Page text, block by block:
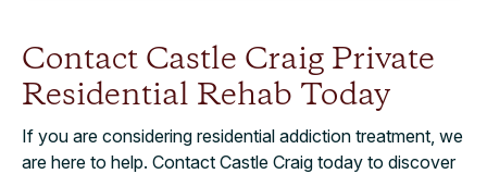
Contact Castle Craig Private
Residential Rehab Today
If you are considering residential addiction treatment, we
are here to help. Contact Castle Craig today to discover